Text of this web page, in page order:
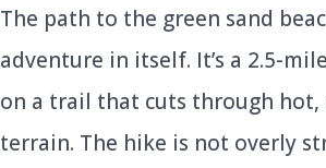
The path to the green sand
adventure in itself. It’s a 2.5-
on a trail that cuts through hot,
terrain. The hike is not overly